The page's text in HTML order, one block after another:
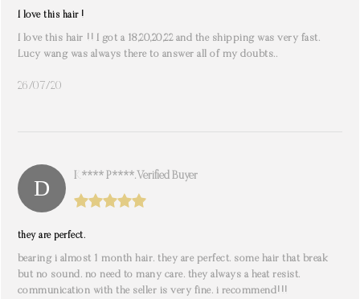
I love this hair !
I love this hair !! I got a 18,20,20,22 and the shipping was very fast.
Lucy wang was always there to answer all of my doubts..
26/07/20
K**** P****. Verified Buyer
they are perfect.
bearing i almost 1 month hair. they are perfect. some hair that break
but no sound. no need to many care. they always a heat resist.
communication with the seller is very fine. i recommend!!!